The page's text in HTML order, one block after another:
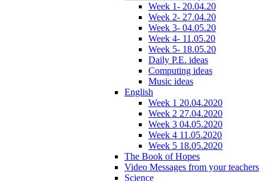
Week 1- 20.04.20
Week 2- 27.04.20
Week 3- 04.05.20
Week 4- 11.05.20
Week 5- 18.05.20
Daily P.E. ideas
Computing ideas
Music ideas
English
Week 1 20.04.2020
Week 2 27.04.2020
Week 3 04.05.2020
Week 4 11.05.2020
Week 5 18.05.2020
The Book of Hopes
Video Messages from your teachers
Science